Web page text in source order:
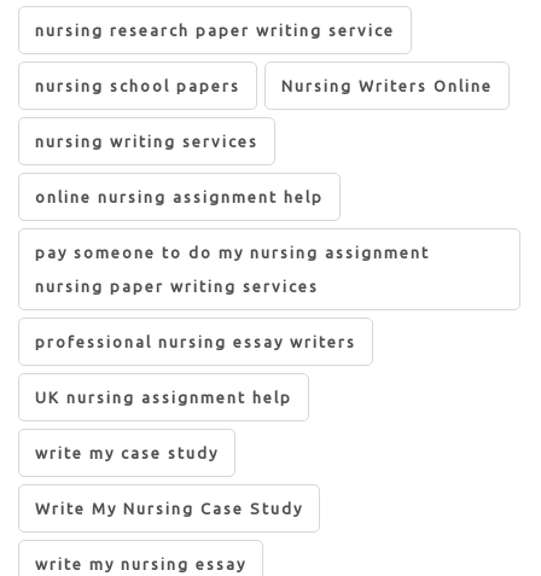
nursing research paper writing service
nursing school papers Nursing Writers Online
nursing writing services
online nursing assignment help
pay someone to do my nursing assignment
nursing paper writing services
professional nursing essay writers
UK nursing assignment help
write my case study
Write My Nursing Case Study
write my nursing essay